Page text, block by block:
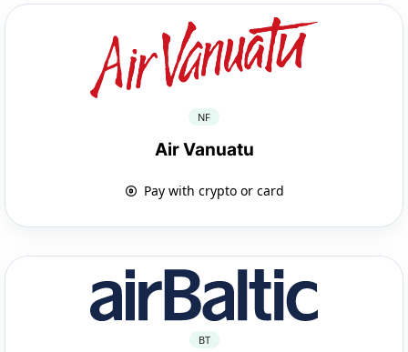
NF
Air Vanuatu
Pay with crypto or card
BT